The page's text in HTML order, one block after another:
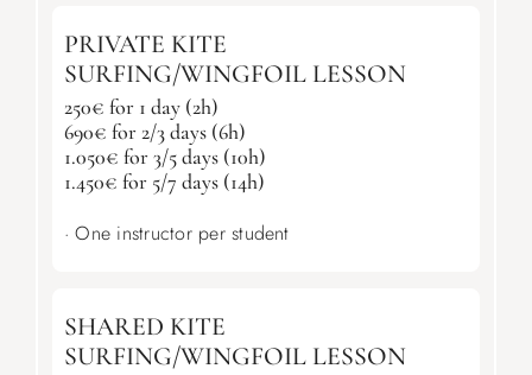
PRIVATE KITE
SURFING/WINGFOIL LESSON
250€ for 1 day (2h)
690€ for 2/3 days (6h)
1.050€ for 3/5 days (10h)
1.450€ for 5/7 days (14h)
· One instructor per student
SHARED KITE
SURFING/WINGFOIL LESSON